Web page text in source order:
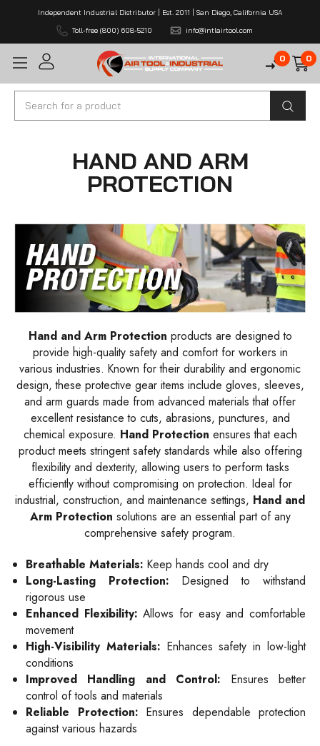
Independent Industrial Distributor | Est. 2011 | San Diego, California USA
Toll-free (800) 608-5210
info@intlairtool.com
0 0
Search
HAND AND ARM
PROTECTION
Hand and Arm Protection products are designed to
provide high-quality safety and comfort for workers in
various industries. Known for their durability and ergonomic
design, these protective gear items include gloves, sleeves,
and arm guards made from advanced materials that offer
excellent resistance to cuts, abrasions, punctures, and
chemical exposure. Hand Protection ensures that each
product meets stringent safety standards while also offering
flexibility and dexterity, allowing users to perform tasks
efficiently without compromising on protection. Ideal for
industrial, construction, and maintenance settings, Hand and
Arm Protection solutions are an essential part of any
comprehensive safety program.
Breathable Materials: Keep hands cool and dry
Long-Lasting Protection: Designed to withstand
rigorous use
Enhanced Flexibility: Allows for easy and comfortable
movement
High-Visibility Materials: Enhances safety in low-light
conditions
Improved Handling and Control: Ensures better
control of tools and materials
Reliable Protection: Ensures dependable protection
against various hazards